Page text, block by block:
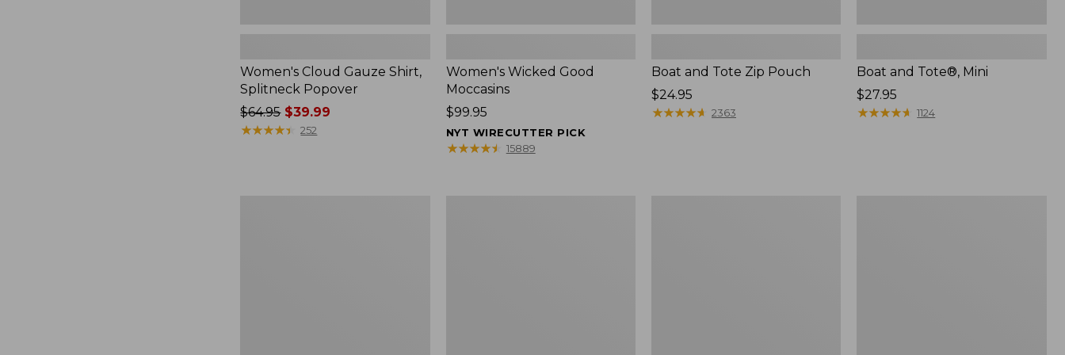
Women's Cloud Gauze Shirt,
Splitneck Popover
Price
was
$64.95$39.99
★★★★★
★★★★★ 252
Women's Wicked Good
Moccasins
Price:
$99.95
$99.95
NYT WIRECUTTER PICK
★★★★★
★★★★★ 15889
Boat and Tote Zip Pouch
Price:
$24.95
$24.95
★★★★★
★★★★★ 2363
Boat and Tote®, Mini
Price:
$27.95
$27.95
★★★★★
★★★★★ 1124